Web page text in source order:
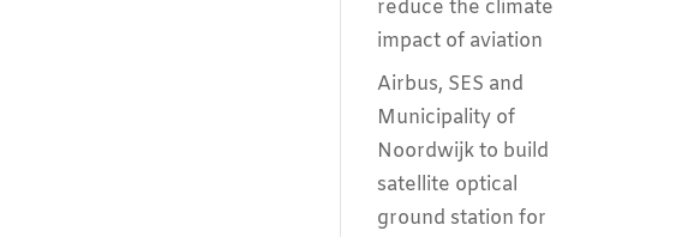
reduce the climate
impact of aviation
Airbus, SES and
Municipality of
Noordwijk to build
satellite optical
ground station for